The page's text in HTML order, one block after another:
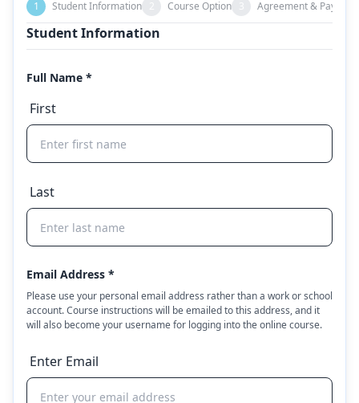
1 Student Information Course Option Agreement & Payment
Student Information
Full Name *
First
Last
Email Address *
Please use your personal email address rather than a work or school
account. Course instructions will be emailed to this address, and it
will also become your username for logging into the online course.
Enter Email